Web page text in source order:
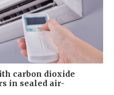
carbon dioxide
in sealed air-